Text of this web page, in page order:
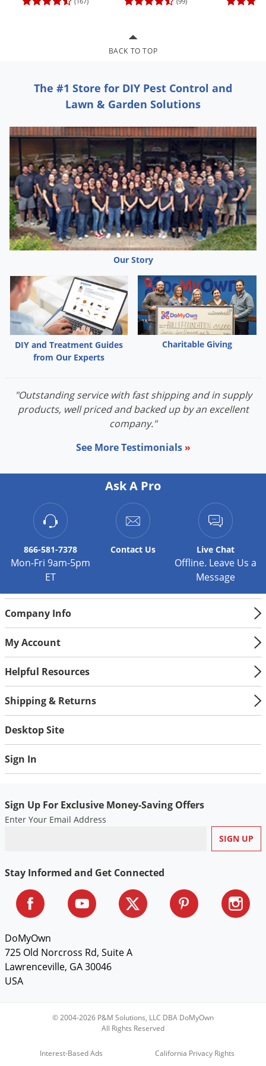
BACK TO TOP
The #1 Store for DIY Pest Control and
Lawn & Garden Solutions
Our Story
DIY and Treatment Guides
from Our Experts
Charitable Giving
"Outstanding service with fast shipping and in supply
products, well priced and backed up by an excellent
company."
See More Testimonials »
Ask A Pro
866-581-7378
Mon-Fri 9am-5pm
ET
Contact Us Live Chat
Offline. Leave Us a
Message
Company Info
My Account
Helpful Resources
Shipping & Returns
Desktop Site
Sign In
Sign Up For Exclusive Money-Saving Offers
Enter Your Email Address
Stay Informed and Get Connected
DoMyOwn
725 Old Norcross Rd, Suite A
Lawrenceville, GA 30046
USA
© 2004-2026 P&M Solutions, LLC DBA DoMyOwn
All Rights Reserved
Interest-Based Ads California Privacy Rights
Grubs
Lice
Midges
Mites
Moles
Mosquitoes
Moths
Noseeums
Opossums
Overwintering Pests
Palmetto Bugs
Pantry Beetles
Pantry Moths
Pantry Pests
Pest Prevention
Powderpost Beetles
Rabbits
Roaches
Rodents
Skunks
Snails and Slugs
Snakes
Spiders
Springtails
Squirrels
Voles
Weevils
White Flies
White Grubs